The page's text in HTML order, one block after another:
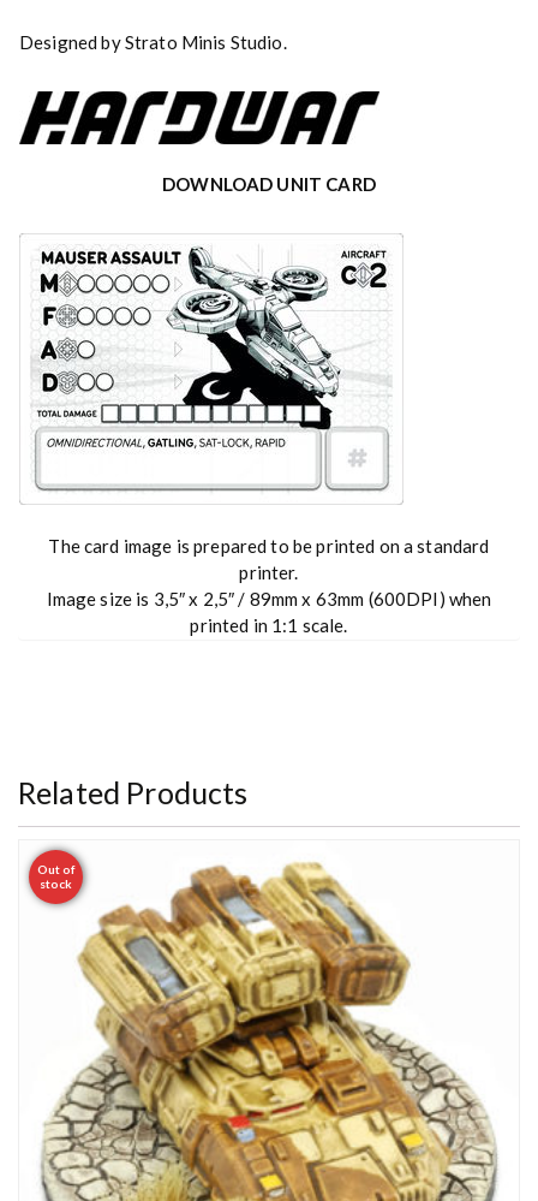
Designed by Strato Minis Studio.
DOWNLOAD UNIT CARD
The card image is prepared to be printed on a standard
printer.
Image size is 3,5″ x 2,5″ / 89mm x 63mm (600DPI) when
printed in 1:1 scale.
Related Products
Out of
stock